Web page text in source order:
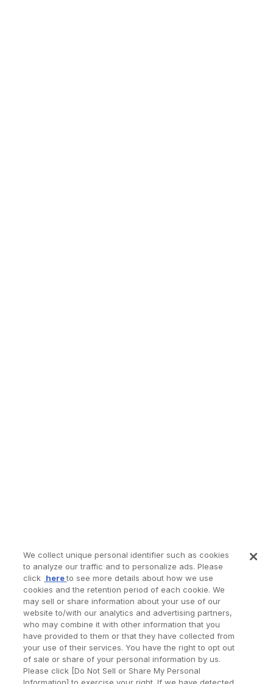
We collect unique personal identifier such as cookies
to analyze our traffic and to personalize ads. Please
click hereto see more details about how we use
cookies and the retention period of each cookie. We
may sell or share information about your use of our
website to/with our analytics and advertising partners,
who may combine it with other information that you
have provided to them or that they have collected from
your use of their services. You have the right to opt out
of sale or share of your personal information by us.
Please click [Do Not Sell or Share My Personal